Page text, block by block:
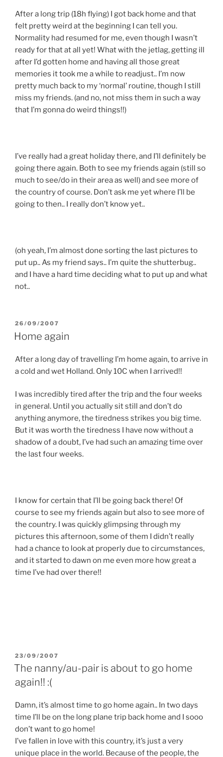
After a long trip (18h flying) I got back home and that
felt pretty weird at the beginning I can tell you.
Normality had resumed for me, even though I wasn’t
ready for that at all yet! What with the jetlag, getting ill
after I’d gotten home and having all those great
memories it took me a while to readjust.. I’m now
pretty much back to my ‘normal’ routine, though I still
miss my friends. (and no, not miss them in such a way
that I’m gonna do weird things!!)
I’ve really had a great holiday there, and I’ll definitely be
going there again. Both to see my friends again (still so
much to see/do in their area as well) and see more of
the country of course. Don’t ask me yet where I’ll be
going to then.. I really don’t know yet..
(oh yeah, I’m almost done sorting the last pictures to
put up.. As my friend says.. I’m quite the shutterbug..
and I have a hard time deciding what to put up and what
not..
POSTED
ON
26/09/2007
Home again
After a long day of travelling I’m home again, to arrive in
a cold and wet Holland. Only 10C when I arrived!!
I was incredibly tired after the trip and the four weeks
in general. Until you actually sit still and don’t do
anything anymore, the tiredness strikes you big time.
But it was worth the tiredness I have now without a
shadow of a doubt, I’ve had such an amazing time over
the last four weeks.
I know for certain that I’ll be going back there! Of
course to see my friends again but also to see more of
the country. I was quickly glimpsing through my
pictures this afternoon, some of them I didn’t really
had a chance to look at properly due to circumstances,
and it started to dawn on me even more how great a
time I’ve had over there!!
POSTED
ON
23/09/2007
The nanny/au-pair is about to go home
again!! :(
Damn, it’s almost time to go home again.. In two days
time I’ll be on the long plane trip back home and I sooo
don’t want to go home!
I’ve fallen in love with this country, it’s just a very
unique place in the world. Because of the people, the